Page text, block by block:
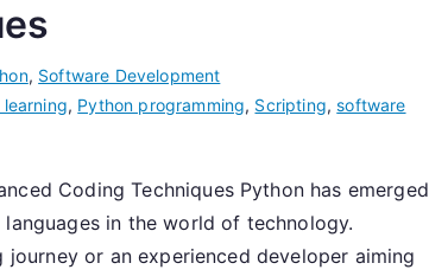
, Software Development
, Python programming, Scripting,software
Coding Techniques Python has emerged
in the world of technology.
or an experienced developer aiming